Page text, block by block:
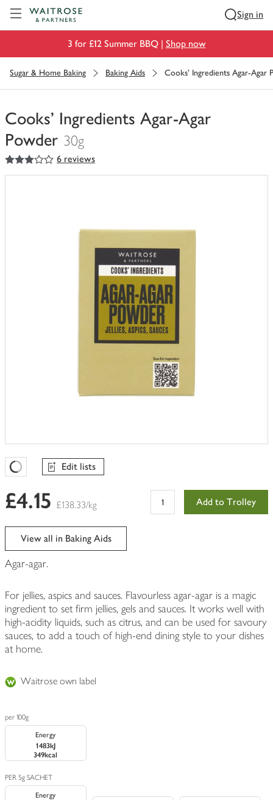
Sign in
3 for £12 Summer BBQ | Shop now
Sugar & Home Baking Baking Aids Cooks' Ingredients Agar-Agar
Cooks' Ingredients Agar-Agar
Powder 30g
You
have
3out of 5 stars 6 reviews
Favourites Loading
Edit lists
£4.15 £138.33/kg Add to Trolley
View all in Baking Aids
Agar-agar.
For jellies, aspics and sauces. Flavourless agar-agar is a magic
ingredient to set firm jellies, gels and sauces. It works well with
high-acidity liquids, such as citrus, and can be used for savoury
sauces, to add a touch of high-end dining style to your dishes
at home.
Waitrose own label
per 100g
Energy
1483kJ
349kcal
PER 5g SACHET
Energy